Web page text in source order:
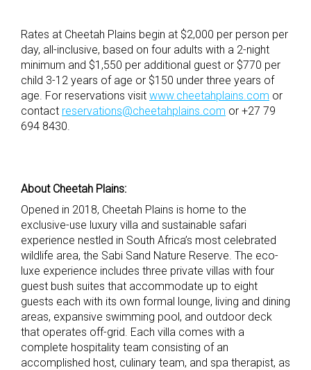
Rates at Cheetah Plains begin at $2,000 per person per
day, all-inclusive, based on four adults with a 2-night
minimum and $1,550 per additional guest or $770 per
child 3-12 years of age or $150 under three years of
age. For reservations visit www.cheetahplains.com or
contact reservations@cheetahplains.com or +27 79
694 8430.
About Cheetah Plains: ​
Opened in 2018, Cheetah Plains is home to the
exclusive-use luxury villa and sustainable safari
experience nestled in South Africa’s most celebrated
wildlife area, the Sabi Sand Nature Reserve. The eco-
luxe experience includes three private villas with four
guest bush suites that accommodate up to eight
guests each with its own formal lounge, living and dining
areas, expansive swimming pool, and outdoor deck
that operates off-grid. Each villa comes with a
complete hospitality team consisting of an
accomplished host, culinary team, and spa therapist, as